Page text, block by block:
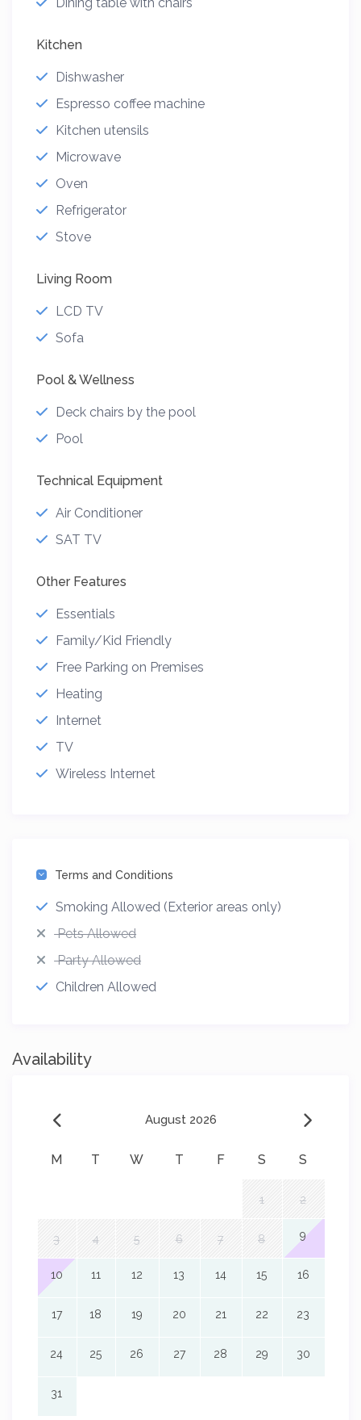
Kitchen
Dishwasher
Espresso coffee machine
Kitchen utensils
Microwave
Oven
Refrigerator
Stove
Living Room
LCD TV
Sofa
Pool & Wellness
Deck chairs by the pool
Pool
Technical Equipment
Air Conditioner
SAT TV
Other Features
Essentials
Family/Kid Friendly
Free Parking on Premises
Heating
Internet
TV
Wireless Internet
Terms and Conditions
Smoking Allowed (Exterior areas only)
Pets Allowed
Party Allowed
Children Allowed
Availability
August 2026
M T W T F S S
1 2
3 4 5 6 7 8 9
10 11 12 13 14 15 16
17 18 19 20 21 22 23
24 25 26 27 28 29 30
31